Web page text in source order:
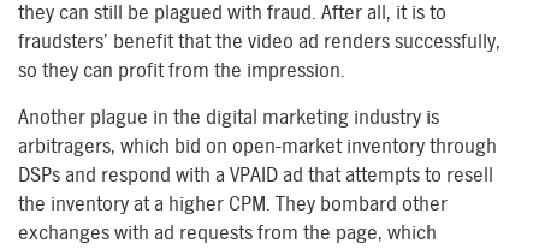
they can still be plagued with fraud. After all, it is to
fraudsters’ benefit that the video ad renders successfully,
so they can profit from the impression.
Another plague in the digital marketing industry is
arbitragers, which bid on open-market inventory through
DSPs and respond with a VPAID ad that attempts to resell
the inventory at a higher CPM. They bombard other
exchanges with ad requests from the page, which